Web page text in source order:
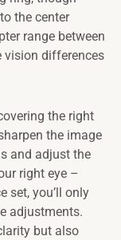
the center
range between
vision differences
the right
the image
and adjust the
right eye –
set, you’ll only
adjustments.
but also